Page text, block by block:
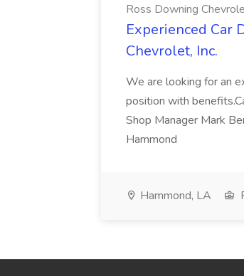
Ross Downing
Experienced Car
Chevrolet, Inc.
We are looking for an
position with
Shop Manager Mark
Hammond
Hammond, LA